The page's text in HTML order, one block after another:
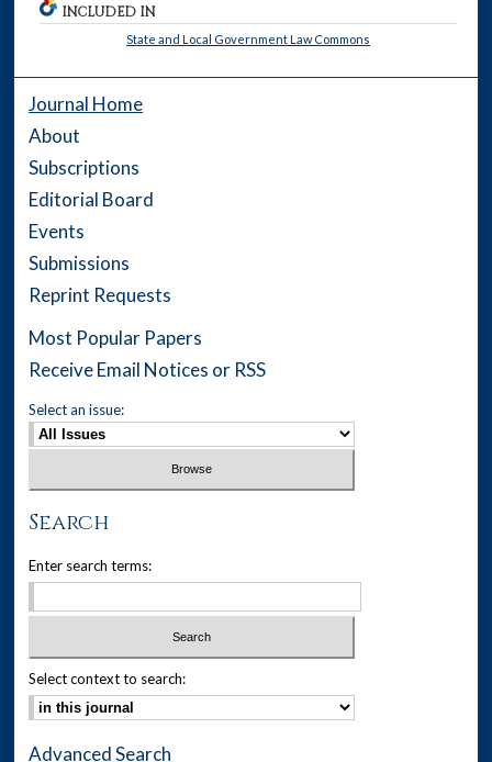
INCLUDED IN
State and Local Government Law Commons
Journal Home
About
Subscriptions
Editorial Board
Events
Submissions
Reprint Requests
Most Popular Papers
Receive Email Notices or RSS
Select an issue:
Search
Enter search terms:
Select context to search:
Advanced Search